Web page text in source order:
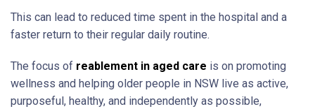
This can lead to reduced time spent in the hospital and a
faster return to their regular daily routine.
The focus of reablement in aged care is on promoting
wellness and helping older people in NSW live as active,
purposeful, healthy, and independently as possible,